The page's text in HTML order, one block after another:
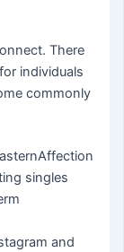
There
individuals
commonly
singles
and